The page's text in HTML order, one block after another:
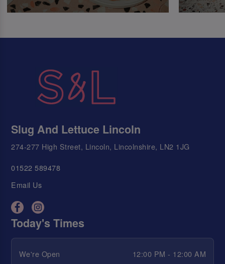
Slug And Lettuce Lincoln
274-277 High Street, Lincoln, Lincolnshire, LN2 1JG
01522 589478
Email Us
Today's Times
We're Open
12:00 PM - 12:00 AM